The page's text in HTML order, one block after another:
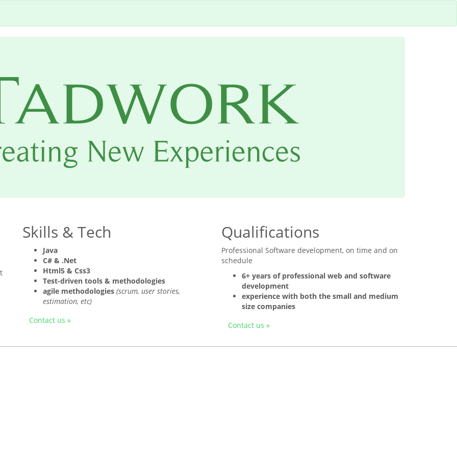
Skills & Tech
Java
C# & .Net
Html5 & Css3
Test-driven tools & methodologies
agile methodologies (scrum, user stories,
estimation, etc)
Contact us »
Qualifications
Professional Software development, on time and on
schedule
6+ years of professional web and software
development
experience with both the small and medium
size companies
Contact us »